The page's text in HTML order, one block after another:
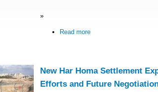
»
Read more
New Har Homa Settlement
Efforts and Future